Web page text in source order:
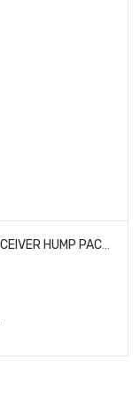
LECTRON PRO 6.6V 2000MAH 5C LIFE RECEIVER HUMP PACK BATTERY WITH SERVO CONNECTOR 2S2000-RXH